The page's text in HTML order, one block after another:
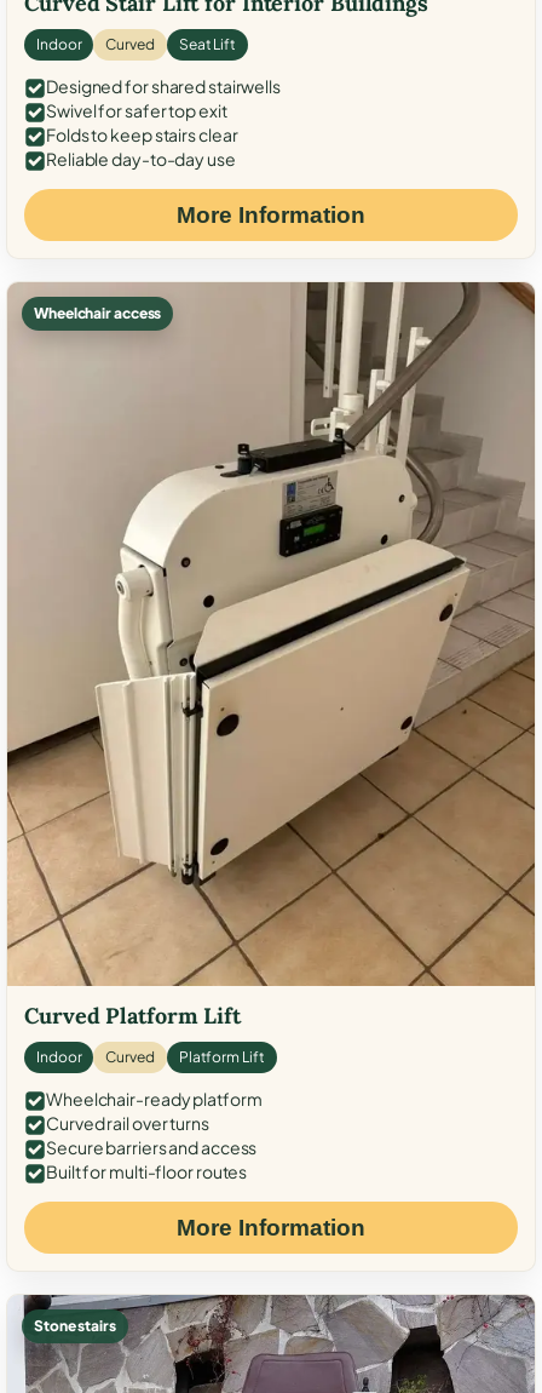
Indoor Curved Seat Lift
Designed for shared stairwells
Swivel for safer top exit
Folds to keep stairs clear
Reliable day-to-day use
More Information
Wheelchair access
Curved Platform Lift
Indoor Curved Platform Lift
Wheelchair-ready platform
Curved rail over turns
Secure barriers and access
Built for multi-floor routes
More Information
Stone stairs